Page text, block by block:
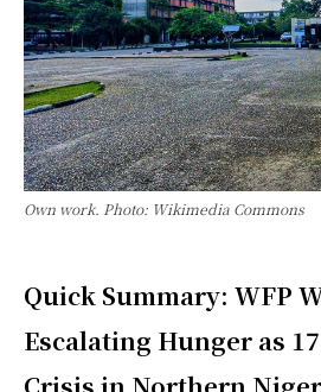
Own work. Photo: Wikimedia Commons
Quick Summary: WFP
Escalating Hunger as